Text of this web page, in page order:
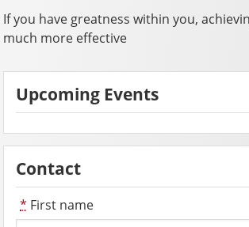
If you have greatness within you,
much more effective
Upcoming Events
Contact
* First name